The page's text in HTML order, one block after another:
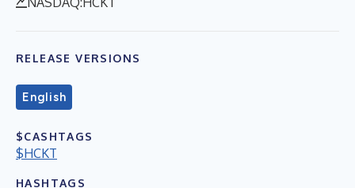
RELEASE VERSIONS
English
$CASHTAGS
$HCKT
HASHTAGS